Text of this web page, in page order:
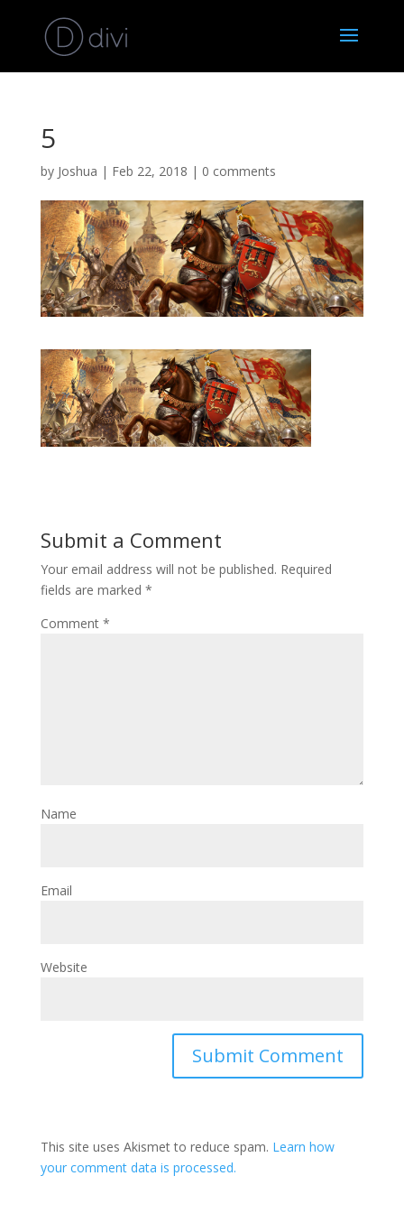
5
by Joshua | Feb 22, 2018 | 0 comments
Submit a Comment
Your email address will not be published. Required
fields are marked *
Comment *
Name
Email
Website
This site uses Akismet to reduce spam. Learn how
your comment data is processed.